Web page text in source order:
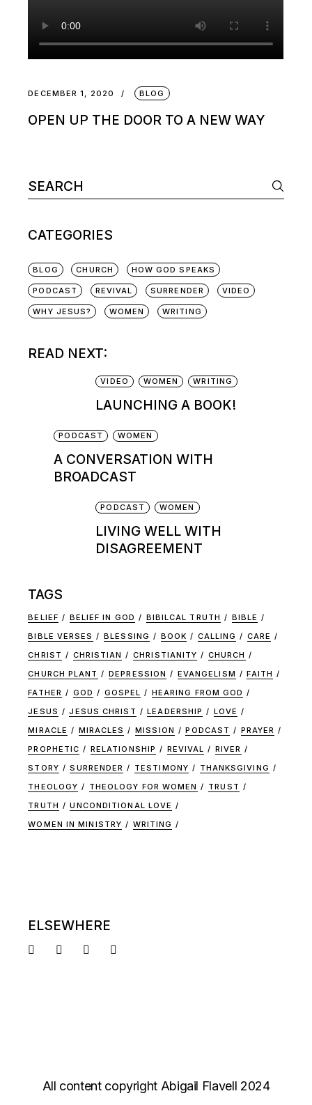
DECEMBER 1, 2020 BLOG
OPEN UP THE DOOR TO A NEW WAY
CATEGORIES
BLOG CHURCH HOW GOD SPEAKS
PODCAST REVIVAL SURRENDER VIDEO
WHY JESUS? WOMEN WRITING
READ NEXT:
VIDEO WOMEN WRITING
LAUNCHING A BOOK!
PODCAST WOMEN
A CONVERSATION WITH
BROADCAST
PODCAST WOMEN
LIVING WELL WITH
DISAGREEMENT
TAGS
BELIEF BELIEF IN GOD BIBILCAL TRUTH
BIBLE
BIBLE VERSES
BLESSING BOOK CALLING
CARE
CHRIST
CHRISTIAN CHRISTIANITY
CHURCH
CHURCH PLANT
DEPRESSION EVANGELISM
FAITH
FATHER
GOD GOSPEL
HEARING FROM GOD
JESUS
JESUS CHRIST LEADERSHIP
LOVE
MIRACLE
MIRACLES MISSION PODCAST
PRAYER
PROPHETIC
RELATIONSHIP REVIVAL
RIVER
STORY
SURRENDER TESTIMONY
THANKSGIVING
THEOLOGY
THEOLOGY FOR WOMEN
TRUST
TRUTH
UNCONDITIONAL LOVE
WOMEN IN MINISTRY
WRITING
ELSEWHERE
All content copyright Abigail Flavell 2024